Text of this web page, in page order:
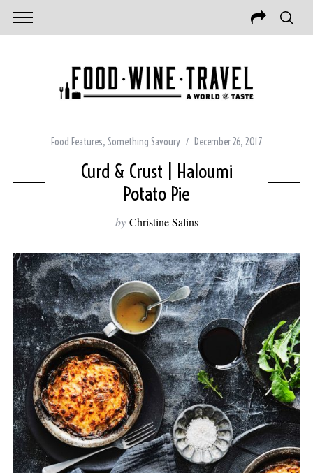
Food Features, Something Savoury December 26, 2017
Curd & Crust | Haloumi
Potato Pie
by Christine Salins